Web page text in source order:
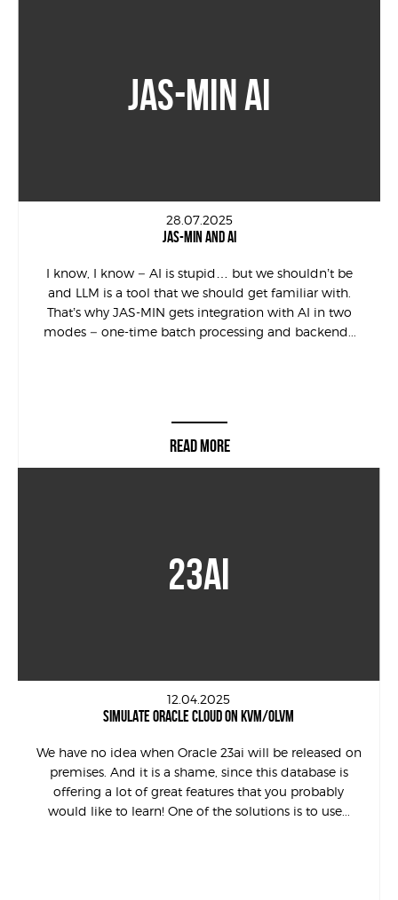
JAS-MIN AI
28.07.2025
JAS-MIN AND AI
I know, I know – AI is stupid… but we shouldn’t be
and LLM is a tool that we should get familiar with.
That’s why JAS-MIN gets integration with AI in two
modes – one-time batch processing and backend...
READ MORE
23AI
12.04.2025
SIMULATE ORACLE CLOUD ON KVM/OLVM
We have no idea when Oracle 23ai will be released on
premises. And it is a shame, since this database is
offering a lot of great features that you probably
would like to learn! One of the solutions is to use...